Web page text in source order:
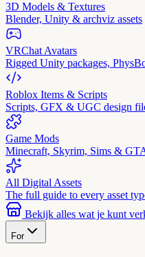
3D Models & Textures
Blender, Unity & archviz assets
VRChat Avatars
Rigged Unity packages,
Roblox Items & Scripts
Scripts, GFX & UGC design
Game Mods
Minecraft, Skyrim, Sims &
All Digital Assets
The full guide to every asset
Bekijk alles wat je kunt
For